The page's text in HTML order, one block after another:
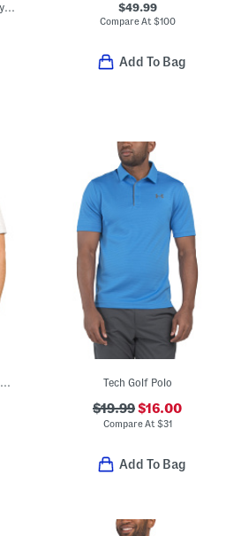
Striped Heathered Jersey Golf Polo $49.99
Compare At $100
Add To Bag
Pique Performance Golf Polo Tech Golf Polo
$19.99$16.00
Compare At $31
Add To Bag